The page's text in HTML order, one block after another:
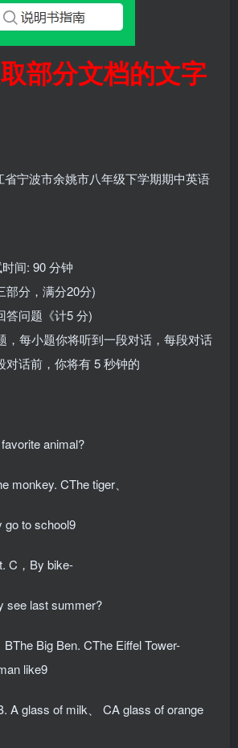
部分文档的文字
省宁波市余姚市八年级下学期期中英语
时间: 90 分钟
部分，满分20分)
答问题《计5 分)
，每小题你将听到一段对话，每段对话
对话前，你将有 5 秒钟的
animal?
monkey. CThe tiger、
go to school9
C，By bike-
see last summer?
Big Ben. CThe Eiffel Tower-
like9
A glass of milk、 CA glass of orange